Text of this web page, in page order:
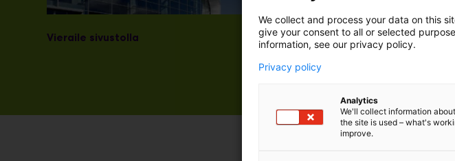
Vieraile sivustolla
We collect and process your data on this
give your consent to all or selected
information, see our privacy policy.
Privacy policy
Analytics
We'll collect information
the site is used – what's
improve.